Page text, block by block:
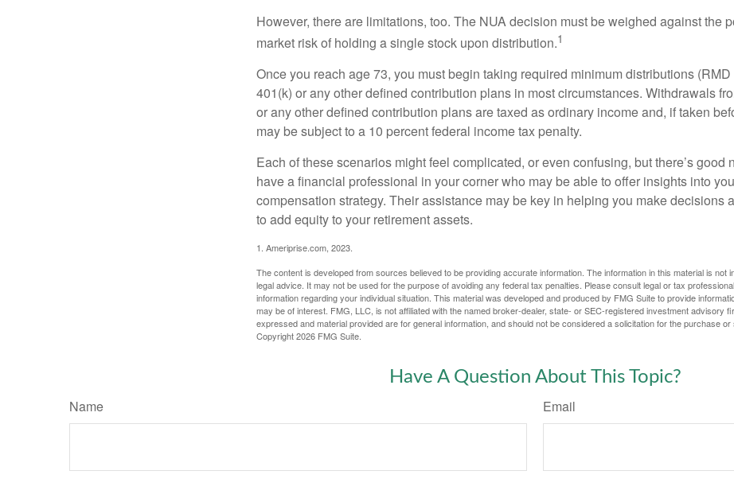
However, there are limitations, too. The NUA decision must be weighed against the
market risk of holding a single stock upon distribution.1
Once you reach age 73, you must begin taking required minimum distributions (RMD
401(k) or any other defined contribution plans in most circumstances. Withdrawals
or any other defined contribution plans are taxed as ordinary income and, if taken
may be subject to a 10 percent federal income tax penalty.
Each of these scenarios might feel complicated, or even confusing, but there’s good
have a financial professional in your corner who may be able to offer insights into
compensation strategy. Their assistance may be key in helping you make decisions
to add equity to your retirement assets.
1. Ameriprise.com, 2023.
The content is developed from sources believed to be providing accurate information. The information in this material is not
legal advice. It may not be used for the purpose of avoiding any federal tax penalties. Please consult legal or tax
information regarding your individual situation. This material was developed and produced by FMG Suite to provide
may be of interest. FMG, LLC, is not affiliated with the named broker-dealer, state- or SEC-registered investment advisory
expressed and material provided are for general information, and should not be considered a solicitation for the purchase
Copyright2026 FMG Suite.
Have A Question About This Topic?
Name Email